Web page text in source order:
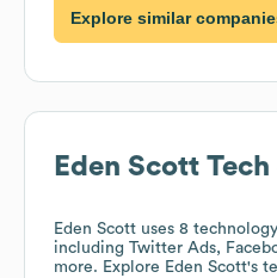
Explore similar
Eden Scott
Eden Scott uses 8
including Twitter Ads,
more. Explore Eden Scott's